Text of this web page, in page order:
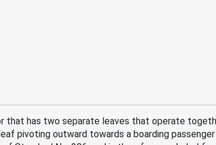
that has two separate leaves that operate
pivoting outward towards a boarding